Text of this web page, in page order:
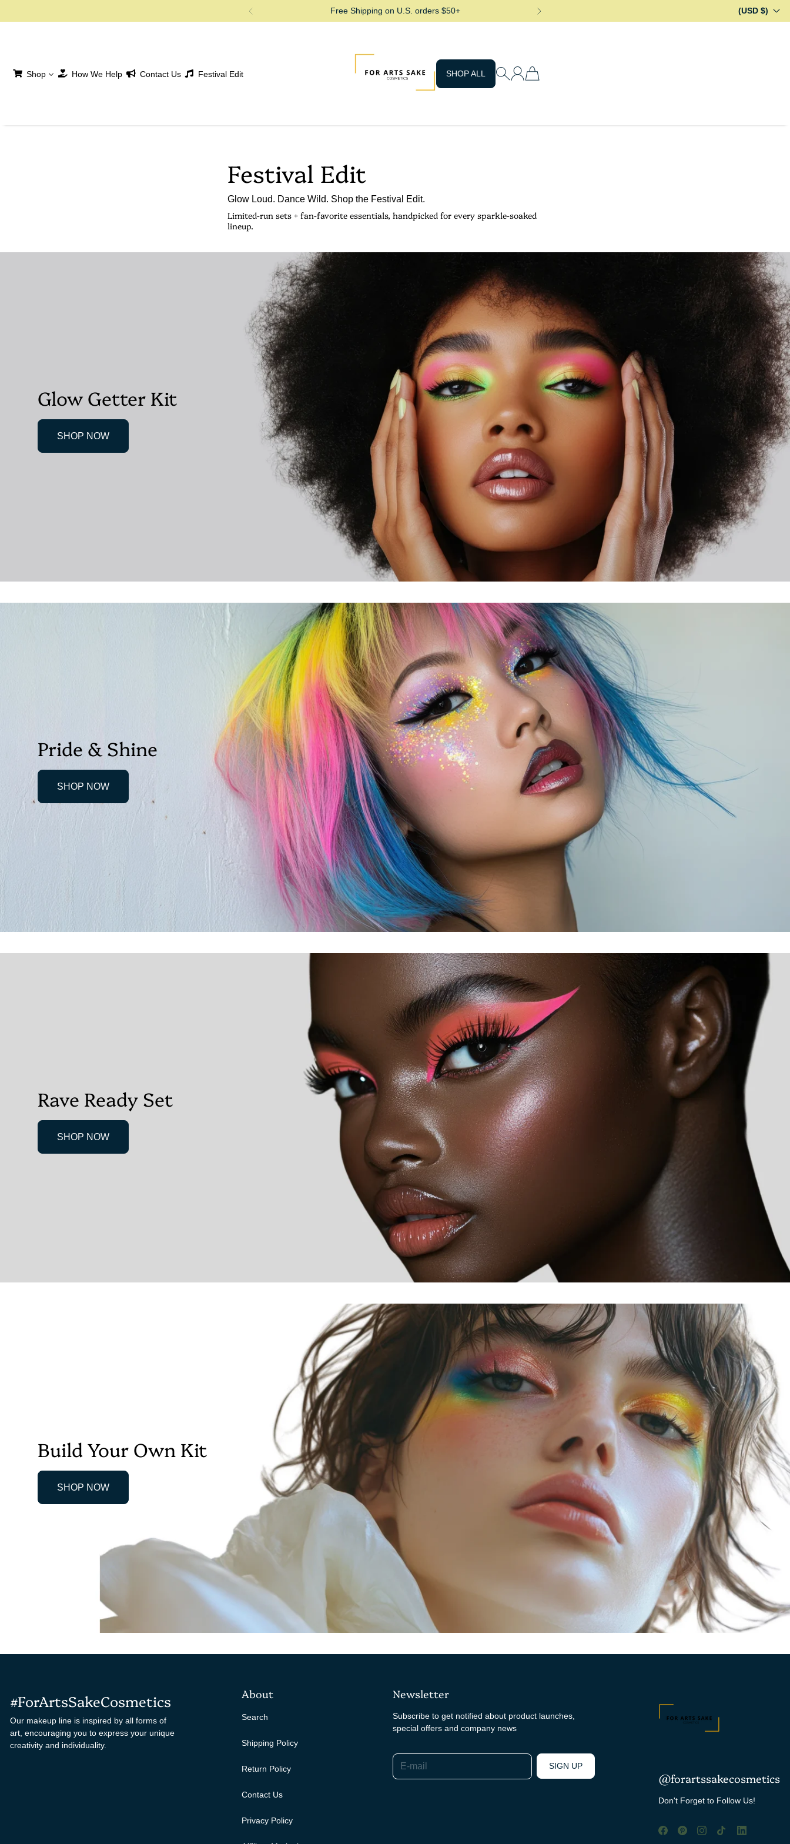
Free Shipping on U.S. orders $50+ (USD $)
Shop How We Help Contact Us Festival Edit SHOP ALL
Festival Edit
Glow Loud. Dance Wild. Shop the Festival Edit.
Limited-run sets + fan-favorite essentials, handpicked for every sparkle-soaked
lineup.
Glow Getter Kit
SHOP NOW
Pride & Shine
SHOP NOW
Rave Ready Set
SHOP NOW
Build Your Own Kit
SHOP NOW
#ForArtsSakeCosmetics
Our makeup line is inspired by all forms of
art, encouraging you to express your unique
creativity and individuality.
About
Search
Shipping Policy
Return Policy
Contact Us
Privacy Policy
Newsletter
Subscribe to get notified about product launches,
special offers and company news
E-mail
SIGN UP
@forartssakecosmetics
Don't Forget to Follow Us!